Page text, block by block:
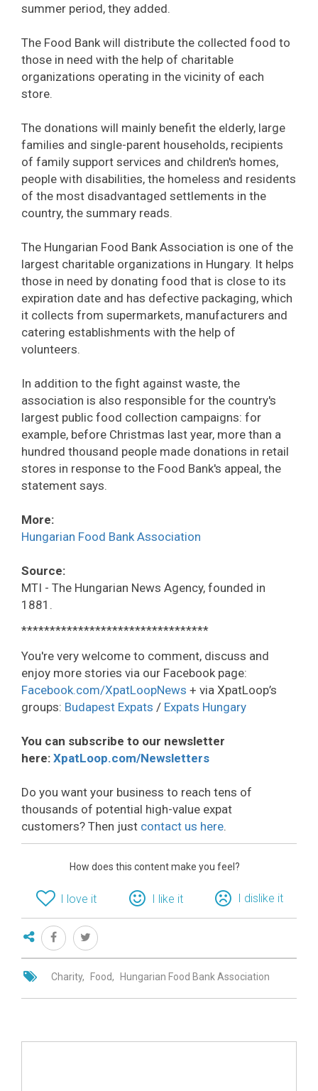
summer period, they added.
The Food Bank will distribute the collected food to
those in need with the help of charitable
organizations operating in the vicinity of each
store.
The donations will mainly benefit the elderly, large
families and single-parent households, recipients
of family support services and children's homes,
people with disabilities, the homeless and residents
of the most disadvantaged settlements in the
country, the summary reads.
The Hungarian Food Bank Association is one of the
largest charitable organizations in Hungary. It helps
those in need by donating food that is close to its
expiration date and has defective packaging, which
it collects from supermarkets, manufacturers and
catering establishments with the help of
volunteers.
In addition to the fight against waste, the
association is also responsible for the country's
largest public food collection campaigns: for
example, before Christmas last year, more than a
hundred thousand people made donations in retail
stores in response to the Food Bank's appeal, the
statement says.
More:
Hungarian Food Bank Association
Source:
MTI - The Hungarian News Agency, founded in
1881.
*********************************
You're very welcome to comment, discuss and
enjoy more stories via our Facebook page:
Facebook.com/XpatLoopNews + via XpatLoop’s
groups: Budapest Expats / Expats Hungary
You can subscribe to our newsletter
here: XpatLoop.com/Newsletters
Do you want your business to reach tens of
thousands of potential high-value expat
customers? Then just contact us here.
How does this content make you feel?
I love it I like it I dislike it
Charity Food Hungarian Food Bank Association